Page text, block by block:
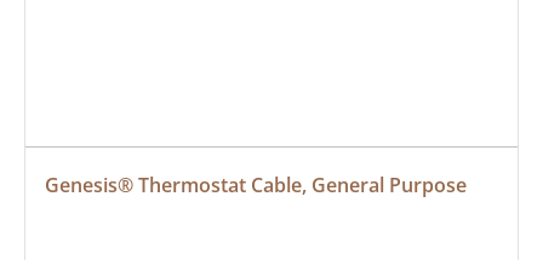
Genesis® Thermostat Cable, General Purpose